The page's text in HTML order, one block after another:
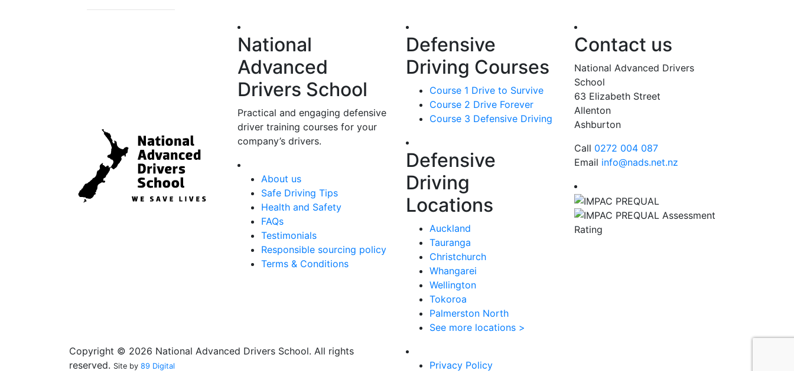
National
Advanced
Drivers School
Practical and engaging defensive
driver training courses for your
company’s drivers.
About us
Safe Driving Tips
Health and Safety
FAQs
Testimonials
Responsible sourcing policy
Terms & Conditions
Defensive
Driving Courses
Course 1 Drive to Survive
Course 2 Drive Forever
Course 3 Defensive Driving
Defensive
Driving
Locations
Auckland
Tauranga
Christchurch
Whangarei
Wellington
Tokoroa
Palmerston North
See more locations >
Contact us
National Advanced Drivers
School
63 Elizabeth Street
Allenton
Ashburton
Call 0272 004 087
Email info@nads.net.nz
Copyright © 2026 National Advanced Drivers School. All rights
reserved. Site by 89 Digital Privacy Policy